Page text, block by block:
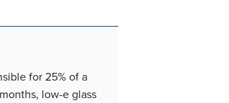
for 25% of a
low-e glass